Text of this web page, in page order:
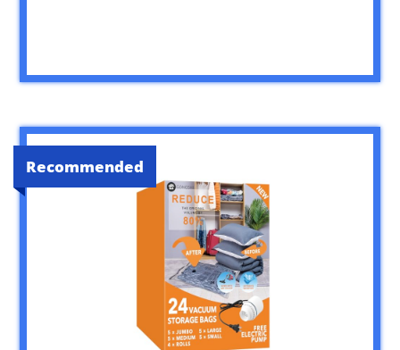
Recommended